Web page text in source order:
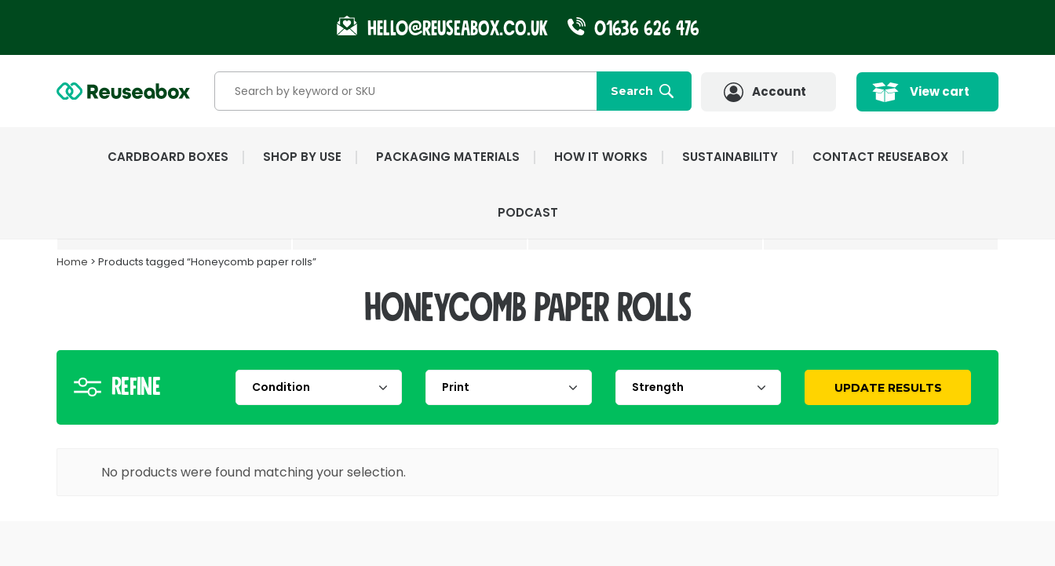
Hello@reuseabox.co.uk 01636 626 476
Search Account View cart
CARDBOARD BOXES SHOP BY USE PACKAGING MATERIALS HOW IT WORKS SUSTAINABILITY CONTACT REUSEABOX
PODCAST
Home > Products tagged “Honeycomb paper rolls”
Honeycomb paper rolls
Refine UPDATE RESULTS
No products were found matching your selection.